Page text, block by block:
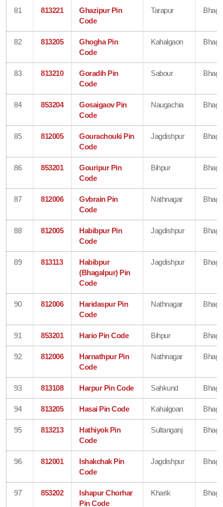
81 813221
Ghazipur Pin
Code
Tarapur
82 813205
Ghogha Pin
Code
Kahalgaon
83 813210
Goradih Pin
Code
Sabour
84 853204
Gosaigaov Pin
Code
Naugachia
85 812005
Gourachouki Pin
Code
Jagdishpur
86 853201
Gouripur Pin
Code
Bihpur
87 812006
Gvbrain Pin
Code
Nathnagar
88 812005
Habibpur Pin
Code
Jagdishpur
89 813113
Habibpur
(Bhagalpur) Pin
Code
Jagdishpur
90 812006
Haridaspur Pin
Code
Nathnagar
91 853201 Hario Pin Code Bihpur
92 812006
Harnathpur Pin
Code
Nathnagar
93 813108 Harpur Pin Code Sahkund
94 813205 Hasai Pin Code Kahalgoan
95 813213
Hathiyok Pin
Code
Sultanganj
96 812001
Ishakchak Pin
Code
Jagdishpur
97 853202
Ishapur Chorhar
Pin Code
Kharik